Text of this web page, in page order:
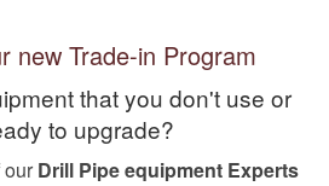
new Trade-in Program
that you don't use or
to upgrade?
our Drill Pipe equipment Experts